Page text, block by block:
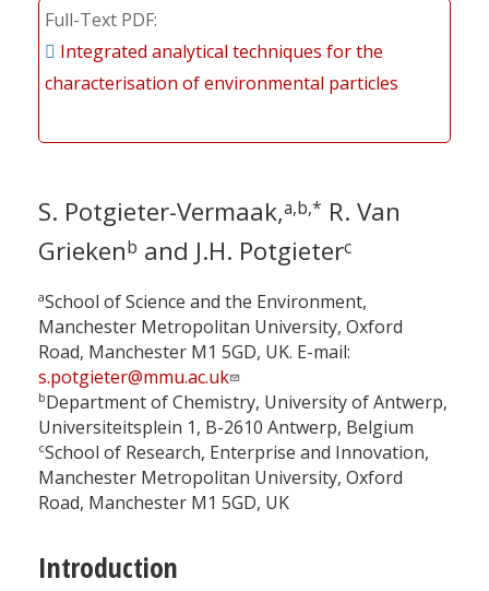
Full-Text PDF
Integrated analytical techniques for the
characterisation of environmental particles
S. Potgieter-Vermaak,a,b,* R. Van
Griekenb and J.H. Potgieterc
aSchool of Science and the Environment,
Manchester Metropolitan University, Oxford
Road, Manchester M1 5GD, UK. E-mail:
s.potgieter@mmu.ac.uk
bDepartment of Chemistry, University of Antwerp,
Universiteitsplein 1, B-2610 Antwerp, Belgium
cSchool of Research, Enterprise and Innovation,
Manchester Metropolitan University, Oxford
Road, Manchester M1 5GD, UK
Introduction